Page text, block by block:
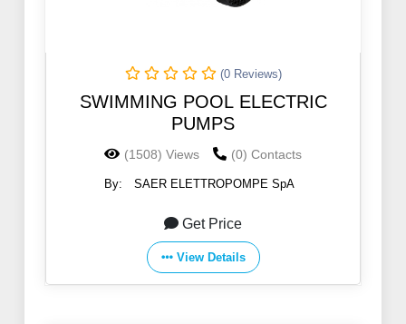
(0 Reviews)
SWIMMING POOL ELECTRIC
PUMPS
(1508) Views (0) Contacts
By: SAER ELETTROPOMPE SpA
Get Price
View Details